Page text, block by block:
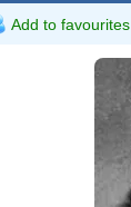
Add to favourites